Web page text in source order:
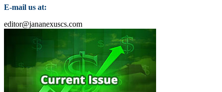
E-mail us at:
editor@jananexuscs.com